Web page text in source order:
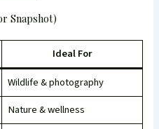
Snapshot)
Ideal For
Wildlife & photography
Nature & wellness